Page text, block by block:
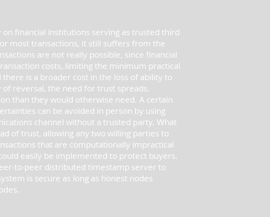
financial institutions serving as trusted third
most transactions, it still suffers from the
are not really possible, since financial
costs, limiting the minimum practical
is a broader cost in the loss of ability to
reversal, the need for trust spreads.
than they would otherwise need. A certain
can be avoided in person by using
channel without a trusted party. What
of trust, allowing any two willing parties to
that are computationally impractical
easily be implemented to protect buyers.
to-peer distributed timestamp server to
is secure as long as honest nodes